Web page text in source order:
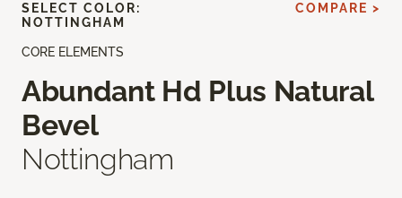
CORE ELEMENTS
Abundant Hd Plus Natural
Bevel
Nottingham
SELECT COLOR:
NOTTINGHAM
COMPARE >